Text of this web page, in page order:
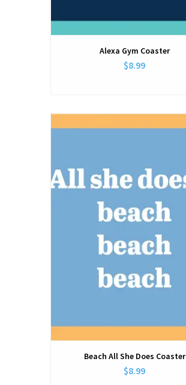
Alexa Gym Coaster
$8.99
Beach All She Does Coaster
$8.99